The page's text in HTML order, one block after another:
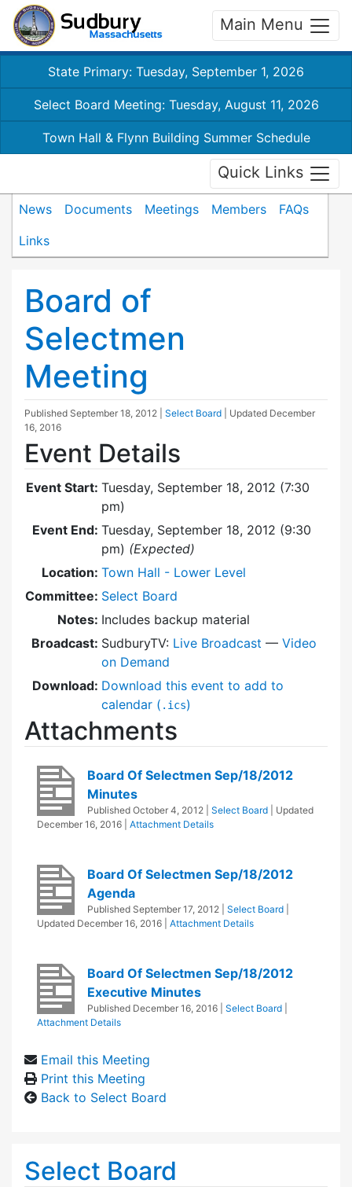
Main Menu
State Primary: Tuesday, September 1, 2026
Select Board Meeting: Tuesday, August 11, 2026
Town Hall & Flynn Building Summer Schedule
Quick Links
News Documents Meetings Members
FAQs
Links
Board of
Selectmen
Meeting
Published September 18, 2012 Select Board | Updated December
16, 2016
Event Details
Event Start: Tuesday, September 18, 2012 (7:30
pm)
Event End: Tuesday, September 18, 2012 (9:30
pm) (Expected)
Location: Town Hall - Lower Level
Committee: Select Board
Notes: Includes backup material
Broadcast: SudburyTV: Live Broadcast — Video
on Demand
Download: Download this event to add to
calendar ( .ics)
Attachments
Board Of Selectmen Sep/18/2012
Minutes
Published October 4, 2012 Select Board
| Updated
December 16, 2016
Attachment Details
Board Of Selectmen Sep/18/2012
Agenda
Published September 17, 2012 Select Board
Updated December 16, 2016 Attachment Details
Board Of Selectmen Sep/18/2012
Executive Minutes
Published December 16, 2016 Select Board
Attachment Details
Email this Meeting
Print this Meeting
Back to Select Board
Select Board